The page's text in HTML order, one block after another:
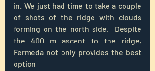
in. We just had time to take a couple
of shots of the ridge with clouds
forming on the north side.  Despite
the 400 m ascent to the ridge,
Fermeda not only provides the best
option